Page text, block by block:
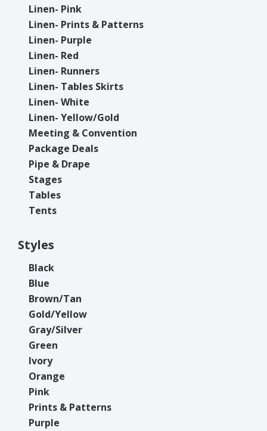
Linen- Pink
Linen- Prints & Patterns
Linen- Purple
Linen- Red
Linen- Runners
Linen- Tables Skirts
Linen- White
Linen- Yellow/Gold
Meeting & Convention
Package Deals
Pipe & Drape
Stages
Tables
Tents
Styles
Black
Blue
Brown/Tan
Gold/Yellow
Gray/Silver
Green
Ivory
Orange
Pink
Prints & Patterns
Purple